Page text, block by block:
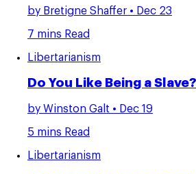
by Bretigne Shaffer • Dec 23
7 mins Read
Libertarianism
Do You Like Being a Slave?
by Winston Galt • Dec 19
5 mins Read
Libertarianism